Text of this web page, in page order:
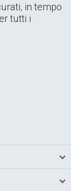
in tempo
tutti i